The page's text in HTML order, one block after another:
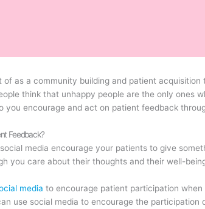
of as a community building and patient
think that unhappy people are the only ones
you encourage and act on patient feedback
Feedback?
media encourage your patients to give
you care about their thoughts and their well-
media to encourage patient participation
use social media to encourage the